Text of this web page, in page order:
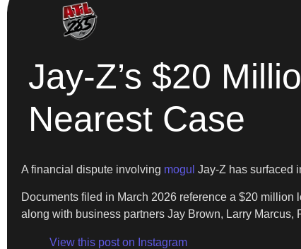
Jay-Z’s $20
Nearest Case
A financial dispute involving mogul Jay-Z has surfaced
Documents filed in March 2026 reference a $20
along with business partners Jay Brown, Larry Marcus,
View this post on Instagram